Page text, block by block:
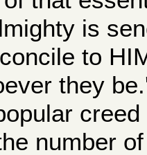
is
to
they
number